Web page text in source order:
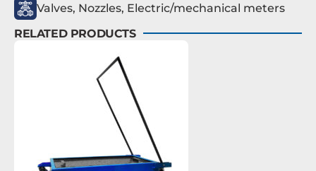
Valves, Nozzles, Electric/mechanical meters
RELATED PRODUCTS